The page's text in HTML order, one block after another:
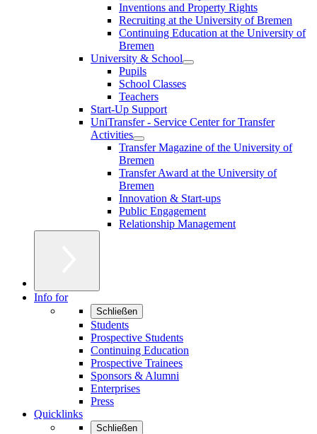
Inventions and Property Rights
Recruiting at the University of Bremen
Continuing Education at the University of
Bremen
University & School
Pupils
School Classes
Teachers
Start-Up Support
UniTransfer - Service Center for Transfer
Activities
Transfer Magazine of the University of
Bremen
Transfer Award at the University of
Bremen
Innovation & Start-ups
Public Engagement
Relationship Management
Info for
Schließen
Students
Prospective Students
Continuing Education
Prospective Trainees
Sponsors & Alumni
Enterprises
Press
Quicklinks
Schließen